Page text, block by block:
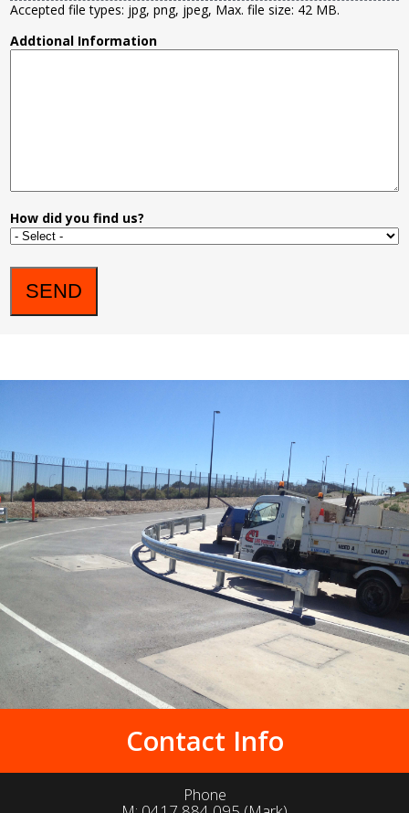
Accepted file types: jpg, png, jpeg, Max. file size: 42 MB.
Addtional Information
How did you find us?
Contact Info
Phone